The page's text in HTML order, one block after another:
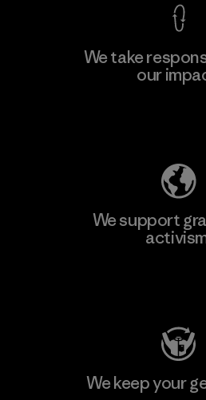
We take
our
We support
We keep your